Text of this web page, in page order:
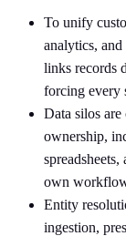
To unify
analytics, and
links records
forcing every
Data silos are
ownership,
own
Entity
ingestion,